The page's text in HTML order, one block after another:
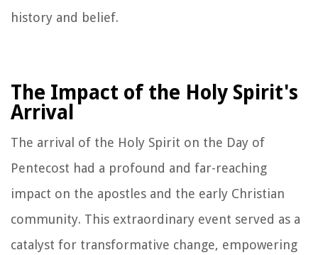
history and belief.
The Impact of the Holy Spirit's
Arrival
The arrival of the Holy Spirit on the Day of
Pentecost had a profound and far-reaching
impact on the apostles and the early Christian
community. This extraordinary event served as a
catalyst for transformative change, empowering